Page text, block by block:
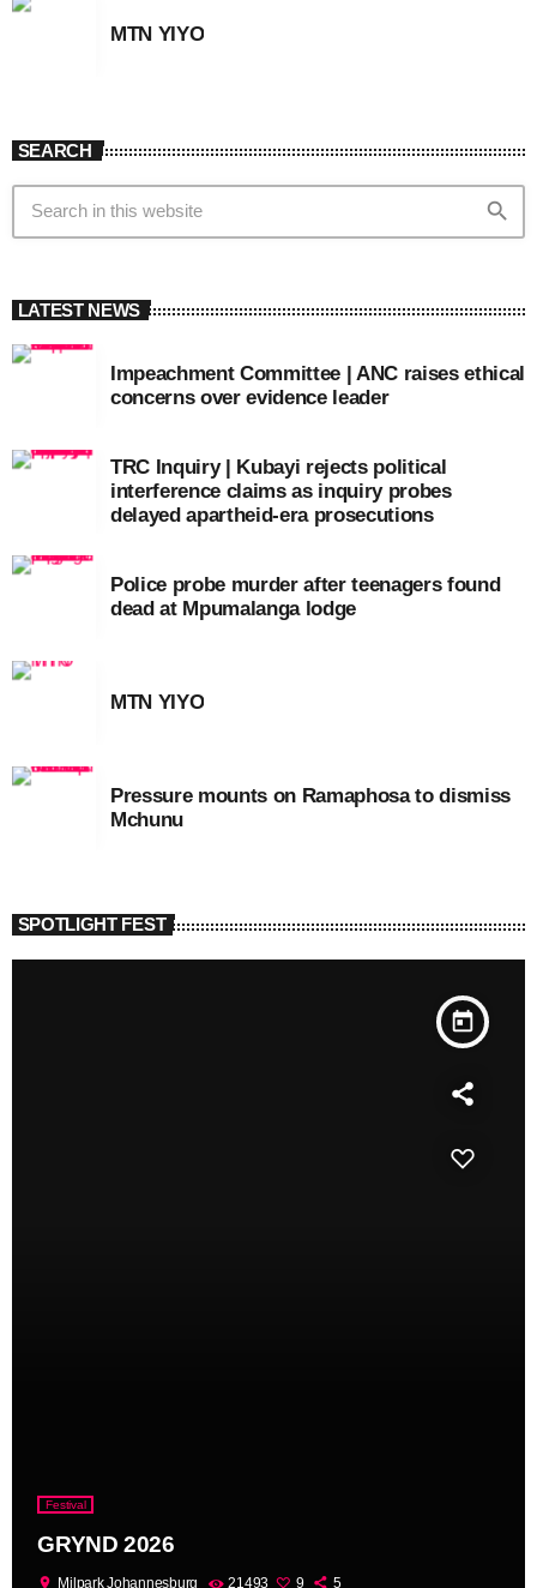
MTN YIYO
SEARCH
search
LATEST NEWS
Impeachment Committee | ANC raises ethical
concerns over evidence leader
TRC Inquiry | Kubayi rejects political
interference claims as inquiry probes
delayed apartheid-era prosecutions
Police probe murder after teenagers found
dead at Mpumalanga lodge
MTN YIYO
Pressure mounts on Ramaphosa to dismiss
Mchunu
SPOTLIGHT FEST
today
Festival
GRYND 2026
location_on Milpark Johannesburg 21493 9 5